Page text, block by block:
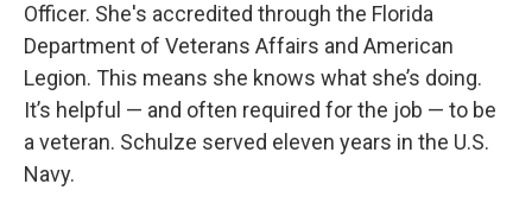
Officer. She's accredited through the Florida
Department of Veterans Affairs and American
Legion. This means she knows what she’s doing.
It’s helpful — and often required for the job — to be
a veteran. Schulze served eleven years in the U.S.
Navy.